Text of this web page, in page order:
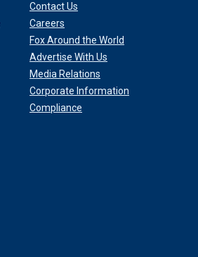
Contact Us
Careers
Fox Around the World
Advertise With Us
Media Relations
Corporate Information
Compliance